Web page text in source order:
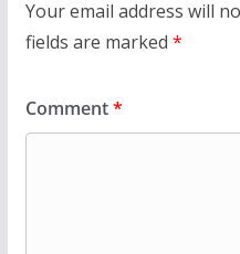
Your email address will
fields are marked *
Comment*